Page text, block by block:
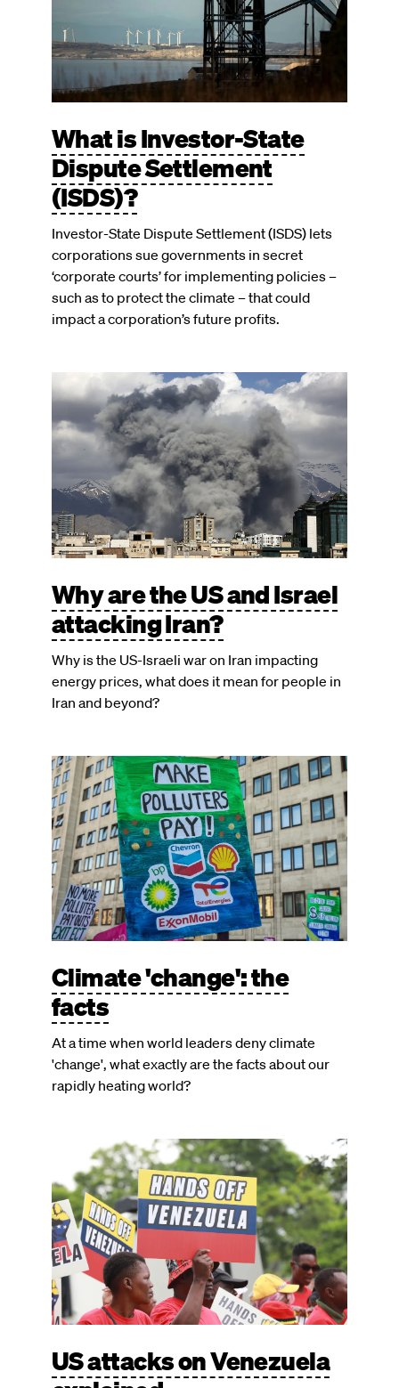
What is Investor-State
Dispute Settlement
(ISDS)?
Investor-State Dispute Settlement (ISDS) lets
corporations sue governments in secret
‘corporate courts’ for implementing policies –
such as to protect the climate – that could
impact a corporation’s future profits.
Image
Why are the US and Israel
attacking Iran?
Why is the US-Israeli war on Iran impacting
energy prices, what does it mean for people in
Iran and beyond?
Image
Climate 'change': the
facts
At a time when world leaders deny climate
'change', what exactly are the facts about our
rapidly heating world?
US attacks on Venezuela